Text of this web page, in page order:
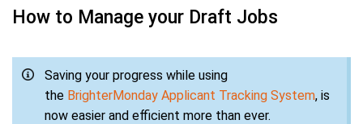
How to Manage your Draft Jobs
Saving your progress while using
the BrighterMonday Applicant Tracking System, is
now easier and efficient more than ever.